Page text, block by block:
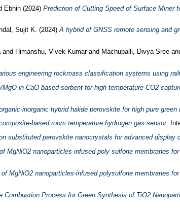
Ebhin(2024) Prediction of Cutting Speed of Surface Miner
Sujit K. (2024)A hybrid of GNSS remote sensing and
and Himanshu, Vivek Kumar and Machupalli, Divya Sree
engineering rockmass classification systems using
in CaO-based sorbent for high-temperature CO2
inorganic hybrid halide perovskite for high pure
based room temperature hydrogen gas sensor.
substituted perovskite nanocrystals for advanced display
MgNiO2 nanoparticles-infused poly sulfone membranes
MgNiO2 nanoparticles-infused polysulfone membranes
Combustion Process for Green Synthesis of TiO2